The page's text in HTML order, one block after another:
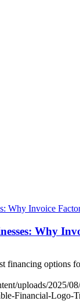
Why
financing options
uploads/2025/
Financial-Logo-